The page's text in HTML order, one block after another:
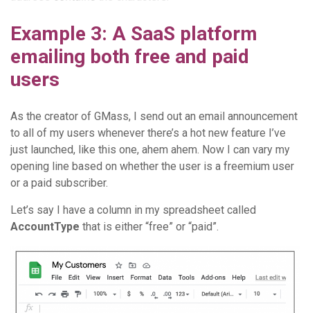
Example 3: A SaaS platform
emailing both free and paid
users
As the creator of GMass, I send out an email announcement
to all of my users whenever there’s a hot new feature I’ve
just launched, like this one, ahem ahem. Now I can vary my
opening line based on whether the user is a freemium user
or a paid subscriber.
Let’s say I have a column in my spreadsheet called
AccountType that is either “free” or “paid”.